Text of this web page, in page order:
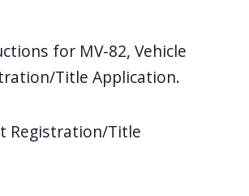
for MV-82, Vehicle
Title Application.
Registration/Title